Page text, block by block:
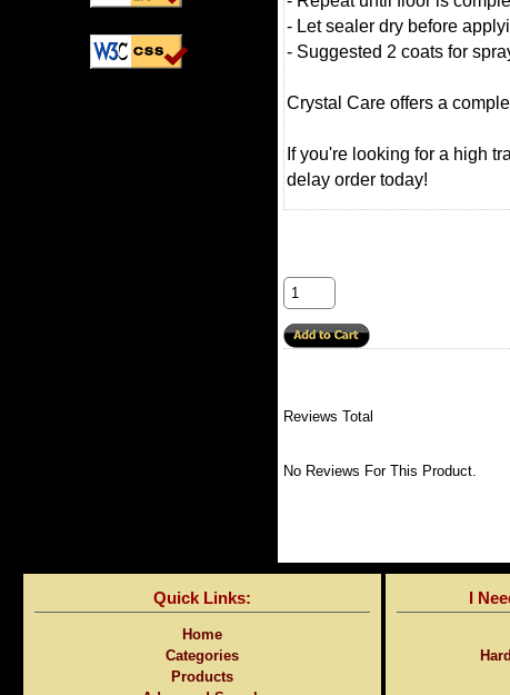
- Let sealer dry before
- Suggested 2 coats for
Crystal Care offers a
If you're looking for a high
delay order today!
Reviews Total
No Reviews For This Product.
Quick Links:
Home
Categories
Products
I